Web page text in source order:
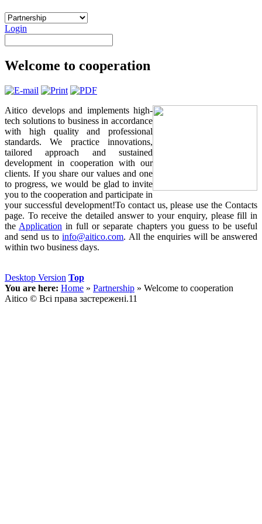
Login
Welcome to cooperation
Aitico develops and implements high-
tech solutions to business in accordance
with high quality and professional
standards. We practice innovations,
tailored approach and sustained
development in cooperation with our
clients. If you share our values and one
to progress, we would be glad to invite
you to the cooperation and participate in
your successful development!To contact us, please use the Contacts
page. To receive the detailed answer to your enquiry, please fill in
the Application in full or separate chapters you guess to be useful
and send us toinfo@aitico.com. All the enquiries will be answered
within two business days.
Desktop Version Top
You are here: Home » Partnership » Welcome to cooperation
Aitico © Всі права застережені.11